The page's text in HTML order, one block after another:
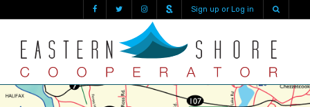
Sign up or Log in